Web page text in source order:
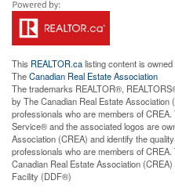
This REALTOR.calisting content is
TheCanadian Real Estate Association
The trademarks REALTOR®,
by The Canadian Real Estate Association
professionals who are members of
Service® and the associated logos are
Association (CREA) and identify the
professionals who are members of
Canadian Real Estate Association
Facility (DDF®)